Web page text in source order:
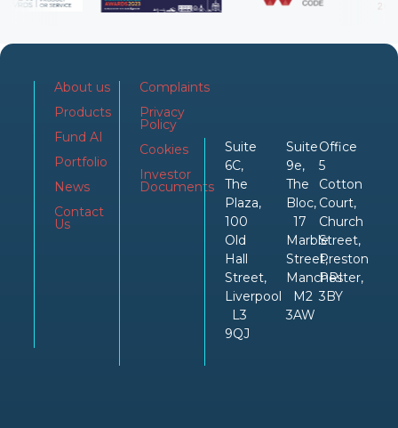
About us
Products
Fund AI
Portfolio
News
Contact
Us
Complaints
Privacy
Policy
Cookies
Investor
Documents
Suite
6C,
The
Plaza,
100
Old
Hall
Street,
Liverpool
L3
9QJ
Suite
9e,
The
Bloc,
17
Marble
Street,
Manchester,
M2
3AW
Office
5
Cotton
Court,
Church
Street,
Preston
PRI
3BY